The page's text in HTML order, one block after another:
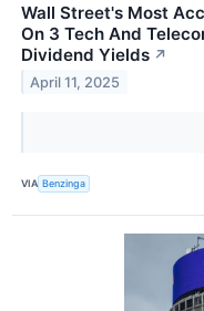
Wall Street's Most
On 3 Tech And
Dividend Yields ↗
April 11, 2025
VIA Benzinga